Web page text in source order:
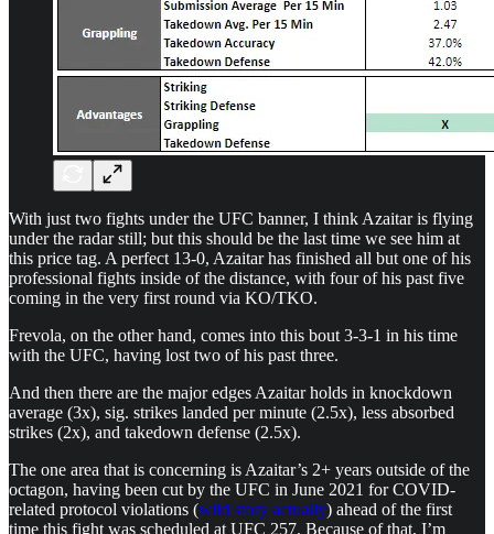
With just two fights under the UFC banner, I think Azaitar is flying
under the radar still; but this should be the last time we see him at
this price tag. A perfect 13-0, Azaitar has finished all but one of his
professional fights inside of the distance, with four of his past five
coming in the very first round via KO/TKO.
Frevola, on the other hand, comes into this bout 3-3-1 in his time
with the UFC, having lost two of his past three.
And then there are the major edges Azaitar holds in knockdown
average (3x), sig. strikes landed per minute (2.5x), less absorbed
strikes (2x), and takedown defense (2.5x).
The one area that is concerning is Azaitar’s 2+ years outside of the
octagon, having been cut by the UFC in June 2021 for COVID-
related protocol violations (wild story actually) ahead of the first
time this fight was scheduled at UFC 257. Because of that, I’m